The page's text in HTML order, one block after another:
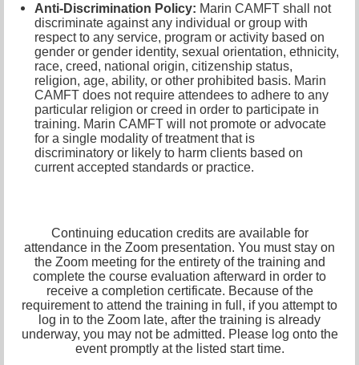
Anti-Discrimination Policy: Marin CAMFT shall not
discriminate against any individual or group with
respect to any service, program or activity based on
gender or gender identity, sexual orientation, ethnicity,
race, creed, national origin, citizenship status,
religion, age, ability, or other prohibited basis. Marin
CAMFT does not require attendees to adhere to any
particular religion or creed in order to participate in
training. Marin CAMFT will not promote or advocate
for a single modality of treatment that is
discriminatory or likely to harm clients based on
current accepted standards or practice.
Continuing education credits are available for
attendance in the Zoom presentation. You must stay on
the Zoom meeting for the entirety of the training and
complete the course evaluation afterward in order to
receive a completion certificate. Because of the
requirement to attend the training in full, if you attempt to
log in to the Zoom late, after the training is already
underway, you may not be admitted. Please log onto the
event promptly at the listed start time.